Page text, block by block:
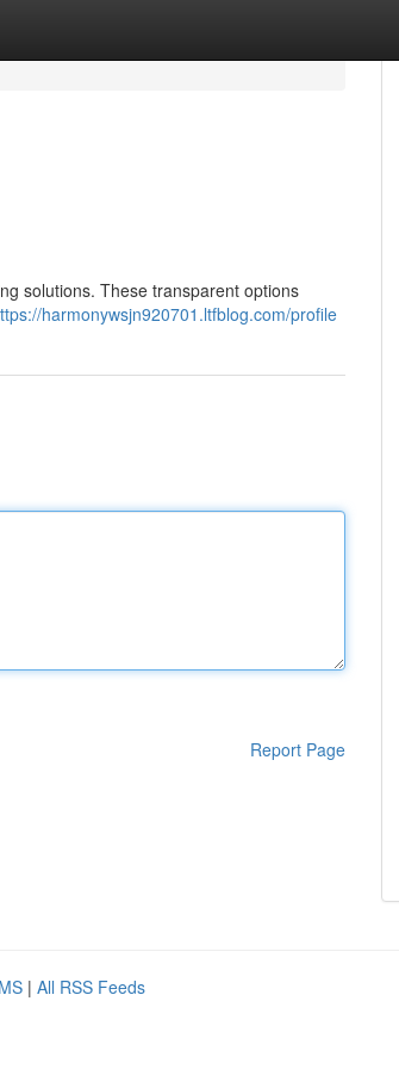
solutions. These transparent options
harmonywsjn920701.ltfblog.com/profile
Report Page
| All RSS Feeds